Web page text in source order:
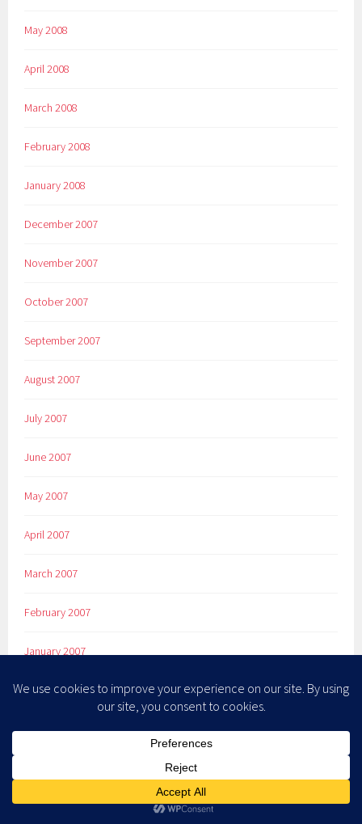
May 2008
April 2008
March 2008
February 2008
January 2008
December 2007
November 2007
October 2007
September 2007
August 2007
July 2007
June 2007
May 2007
April 2007
March 2007
February 2007
January 2007
December 2006
November 2006
September 2006